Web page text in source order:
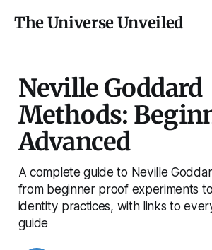
The Universe Unveiled
Neville Goddard
Methods:
Advanced
A complete guide to Neville
from beginner proof experiments
identity practices, with links to
guide